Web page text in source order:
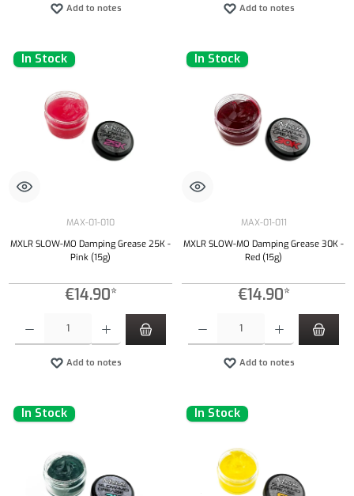
Add to notes Add to notes
In Stock
MAX-01-010
MXLR SLOW-MO Damping Grease 25K -
Pink (15g)
€14.90*
Add to notes
In Stock
MAX-01-011
MXLR SLOW-MO Damping Grease 30K -
Red (15g)
€14.90*
Add to notes
In Stock In Stock